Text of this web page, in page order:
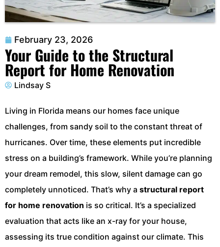
February 23, 2026
Your Guide to the Structural
Report for Home Renovation
Lindsay S
Living in Florida means our homes face unique
challenges, from sandy soil to the constant threat of
hurricanes. Over time, these elements put incredible
stress on a building’s framework. While you’re planning
your dream remodel, this slow, silent damage can go
completely unnoticed. That’s why a structural report
for home renovation is so critical. It’s a specialized
evaluation that acts like an x-ray for your house,
assessing its true condition against our climate. This